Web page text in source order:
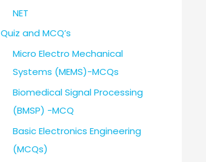
NET
Quiz and MCQ’s
Micro Electro Mechanical
Systems (MEMS)-MCQs
Biomedical Signal Processing
(BMSP) -MCQ
Basic Electronics Engineering
(MCQs)